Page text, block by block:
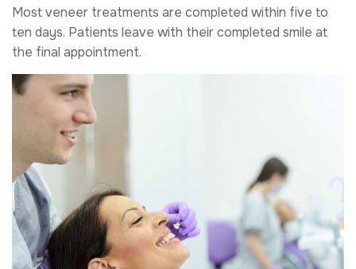
Most veneer treatments are completed within five to
ten days. Patients leave with their completed smile at
the final appointment.